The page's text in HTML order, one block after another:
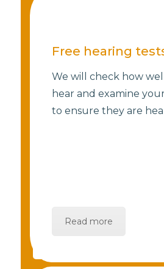
Free hearing
We will check how
hear and examine
to ensure they are
Read more